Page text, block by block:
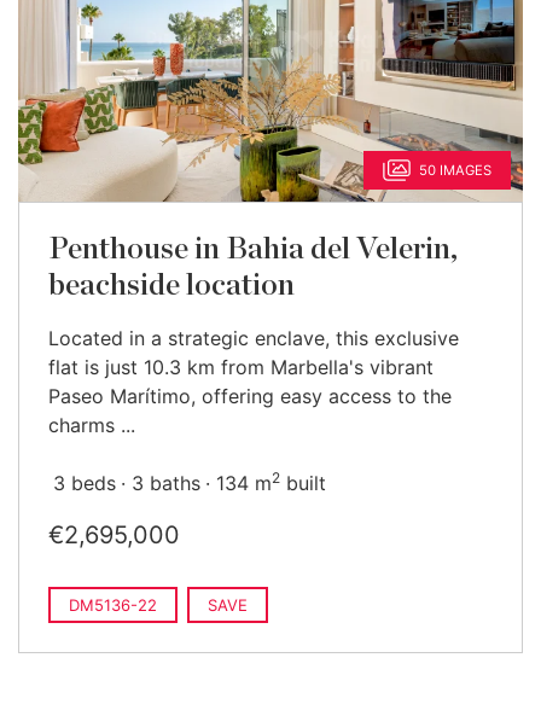
50 IMAGES
Penthouse in Bahia del Velerin,
beachside location
Located in a strategic enclave, this exclusive
flat is just 10.3 km from Marbella's vibrant
Paseo Marítimo, offering easy access to the
charms ...
3 beds 3 baths 134 m2 built
€2,695,000
DM5136-22 SAVE